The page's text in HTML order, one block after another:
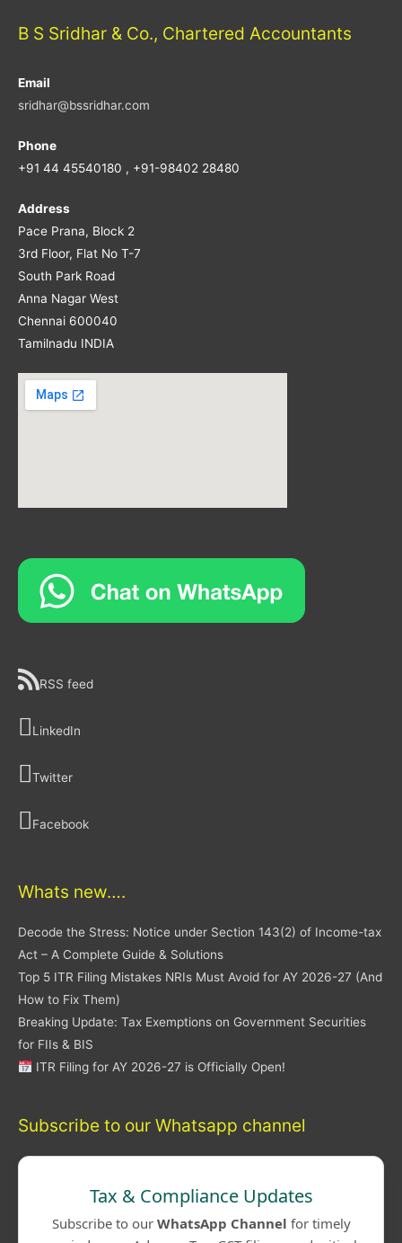
B S Sridhar & Co., Chartered Accountants
Email
sridhar@bssridhar.com
Phone
+91 44 45540180 , +91-98402 28480
Address
Pace Prana, Block 2
3rd Floor, Flat No T-7
South Park Road
Anna Nagar West
Chennai 600040
Tamilnadu INDIA
RSS feed
LinkedIn
Twitter
Facebook
Whats new….
Decode the Stress: Notice under Section 143(2) of Income-tax
Act – A Complete Guide & Solutions
Top 5 ITR Filing Mistakes NRIs Must Avoid for AY 2026-27 (And
How to Fix Them)
Breaking Update: Tax Exemptions on Government Securities
for FIIs & BIS
ITR Filing for AY 2026-27 is Officially Open!
Subscribe to our Whatsapp channel
Tax & Compliance Updates
Subscribe to our WhatsApp Channel for timely